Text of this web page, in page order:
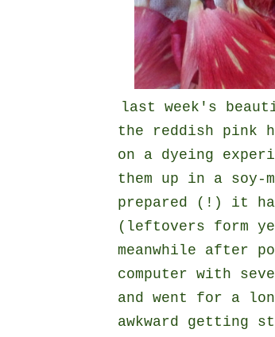
last week's
the reddish pink
on a dyeing
them up in a soy-
prepared (!) it
(leftovers form
meanwhile after
computer with
and went for a
awkward getting